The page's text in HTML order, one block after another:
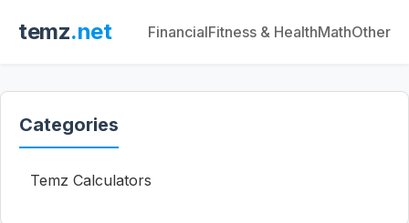
temz.net FinancialFitness & HealthMathOther
Categories
Temz Calculators